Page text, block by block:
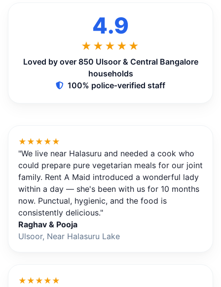
4.9
★★★★★
Loved by over 850 Ulsoor & Central Bangalore
households
100% police‑verified staff
★★★★★
"We live near Halasuru and needed a cook who
could prepare pure vegetarian meals for our joint
family. Rent A Maid introduced a wonderful lady
within a day — she's been with us for 10 months
now. Punctual, hygienic, and the food is
consistently delicious."
Raghav & Pooja
Ulsoor, Near Halasuru Lake
★★★★★